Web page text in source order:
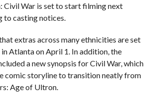
Civil War is set to start filming next
to casting notices.
extras across many ethnicities are set
Atlanta on April 1. In addition, the
a new synopsis for Civil War, which
comic storyline to transition neatly from
Age of Ultron.